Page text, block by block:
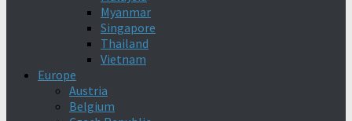
Myanmar
Singapore
Thailand
Vietnam
Europe
Austria
Belgium